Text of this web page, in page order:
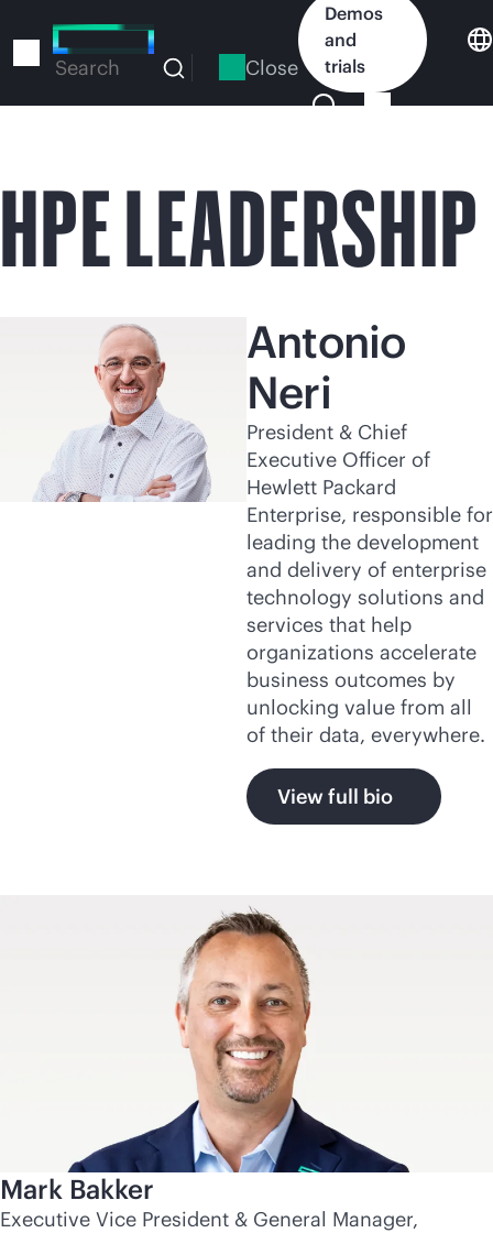
to
Search Close
Demos
and
trials
HPE LEADERSHIP
Antonio
Neri
President & Chief
Executive Officer of
Hewlett Packard
Enterprise, responsible for
leading the development
and delivery of enterprise
technology solutions and
services that help
organizations accelerate
business outcomes by
unlocking value from all
of their data, everywhere.
View full bio
Mark Bakker
Executive Vice President & General Manager,